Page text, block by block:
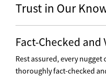
Trust in Our
Fact-Checked and
Rest assured, every
thoroughly fact-checked